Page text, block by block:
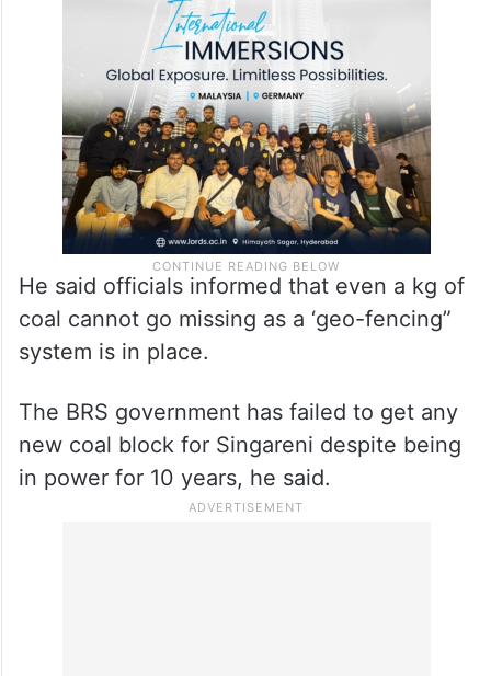
He said officials informed that even a kg of
coal cannot go missing as a ‘geo-fencing”
system is in place.
The BRS government has failed to get any
new coal block for Singareni despite being
in power for 10 years, he said.